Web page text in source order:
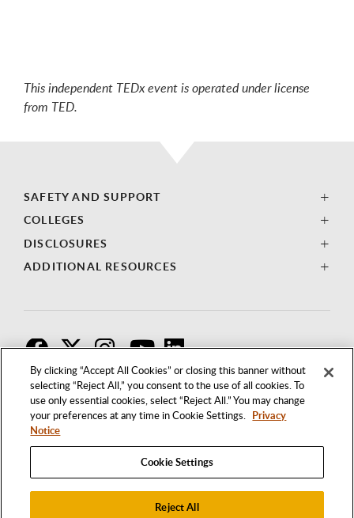
By clicking “Accept All Cookies” or closing this banner without
selecting “Reject All,” you consent to the use of all cookies. To
use only essential cookies, select “Reject All.” You may change
your preferences at any time in Cookie Settings. Privacy
Notice
Cookie Settings
Reject All
This independent TEDx event is operated under license
from TED.
SAFETY AND SUPPORT
COLLEGES
DISCLOSURES
ADDITIONAL RESOURCES